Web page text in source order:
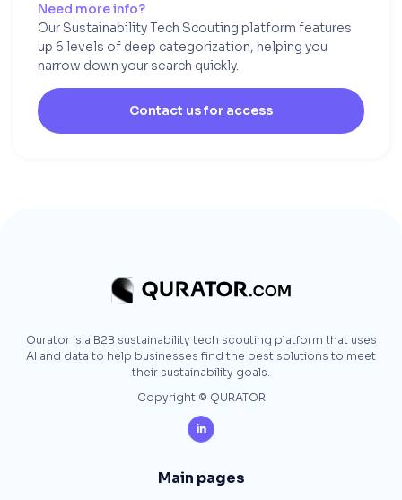
Need more info?
Our Sustainability Tech Scouting platform features
up 6 levels of deep categorization, helping you
narrow down your search quickly.
Contact us for access
Qurator is a B2B sustainability tech scouting platform that uses
AI and data to help businesses find the best solutions to meet
their sustainability goals.
Copyright © QURATOR

Main pages